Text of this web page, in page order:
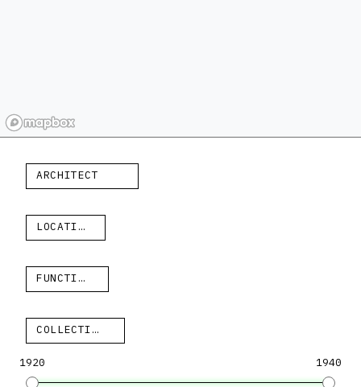
ARCHITECT
LOCATION
FUNCTION
COLLECTION
1920 1940